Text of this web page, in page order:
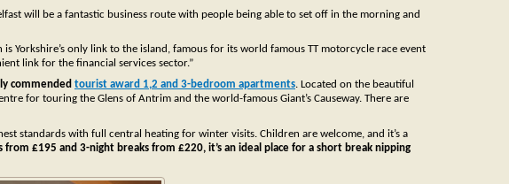
will be a fantastic business route with people being able to set off in the morning and
Yorkshire’s only link to the island, famous for its world famous TT motorcycle race event
link for the financial services sector.”
commended tourist award 1,2 and 3-bedroom apartments. Located on the beautiful
for touring the Glens of Antrim and the world-famous Giant’s Causeway. There are
standards with full central heating for winter visits. Children are welcome, and it’s a
£195 and 3-night breaks from £220, it’s an ideal place for a short break nipping